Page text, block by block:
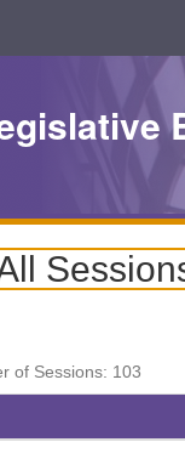
of Sessions: 103